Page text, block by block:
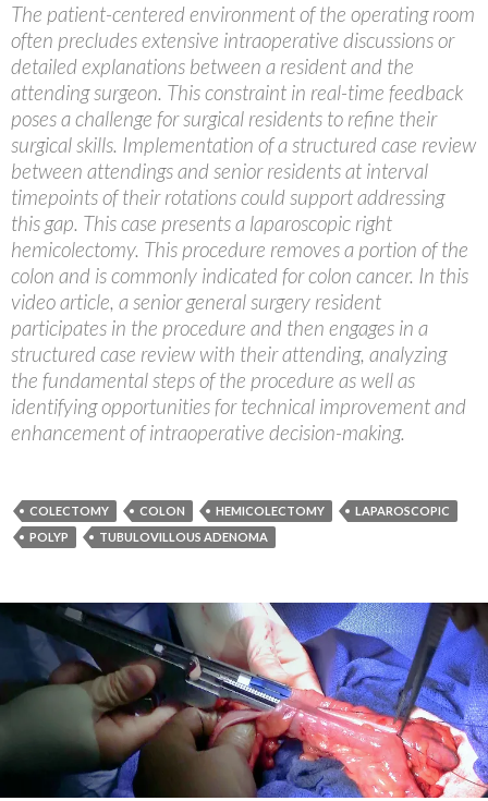
The patient-centered environment of the operating room
often precludes extensive intraoperative discussions or
detailed explanations between a resident and the
attending surgeon. This constraint in real-time feedback
poses a challenge for surgical residents to refine their
surgical skills. Implementation of a structured case review
between attendings and senior residents at interval
timepoints of their rotations could support addressing
this gap. This case presents a laparoscopic right
hemicolectomy. This procedure removes a portion of the
colon and is commonly indicated for colon cancer. In this
video article, a senior general surgery resident
participates in the procedure and then engages in a
structured case review with their attending, analyzing
the fundamental steps of the procedure as well as
identifying opportunities for technical improvement and
enhancement of intraoperative decision-making.
COLECTOMY COLON HEMICOLECTOMY
LAPAROSCOPIC
POLYP
TUBULOVILLOUS ADENOMA